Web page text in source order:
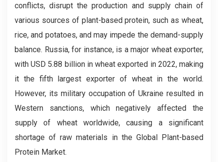
conflicts, disrupt the production and supply chain of
various sources of plant-based protein, such as wheat,
rice, and potatoes, and may impede the demand-supply
balance. Russia, for instance, is a major wheat exporter,
with USD 5.88 billion in wheat exported in 2022, making
it the fifth largest exporter of wheat in the world.
However, its military occupation of Ukraine resulted in
Western sanctions, which negatively affected the
supply of wheat worldwide, causing a significant
shortage of raw materials in the Global Plant-based
Protein Market.